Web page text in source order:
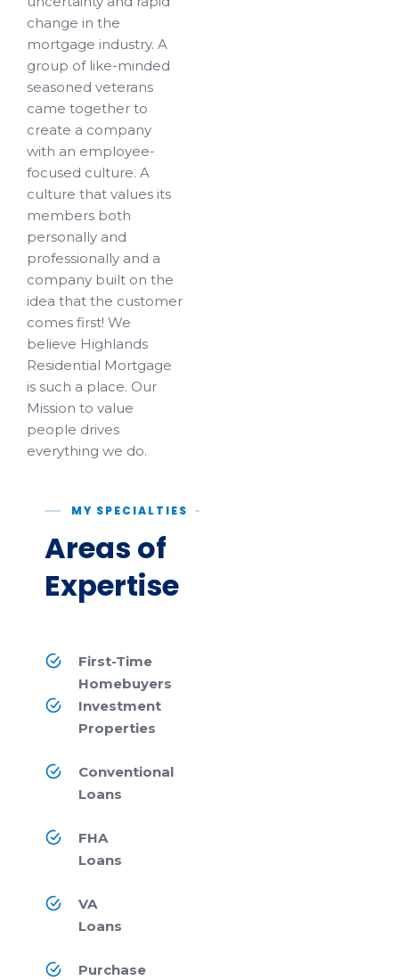
change in the
mortgage industry. A
group of like-minded
seasoned veterans
came together to
create a company
with an employee-
focused culture. A
culture that values its
members both
personally and
professionally and a
company built on the
idea that the customer
comes first! We
believe Highlands
Residential Mortgage
is such a place. Our
Mission to value
people drives
everything we do.
MY SPECIALTIES
Areas of
Expertise
First-Time
Homebuyers
Investment
Properties
Conventional
Loans
FHA
Loans
VA
Loans
Purchase